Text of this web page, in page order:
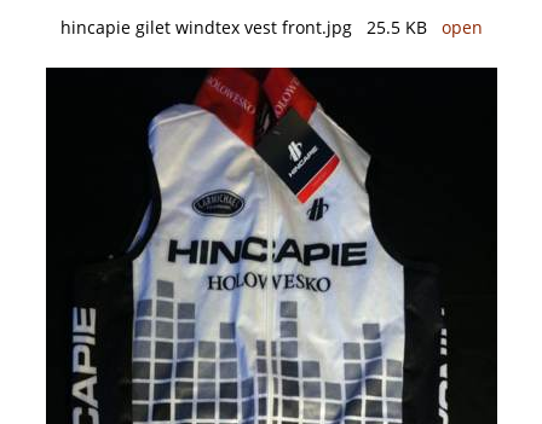
hincapie gilet windtex vest front.jpg 25.5 KB open